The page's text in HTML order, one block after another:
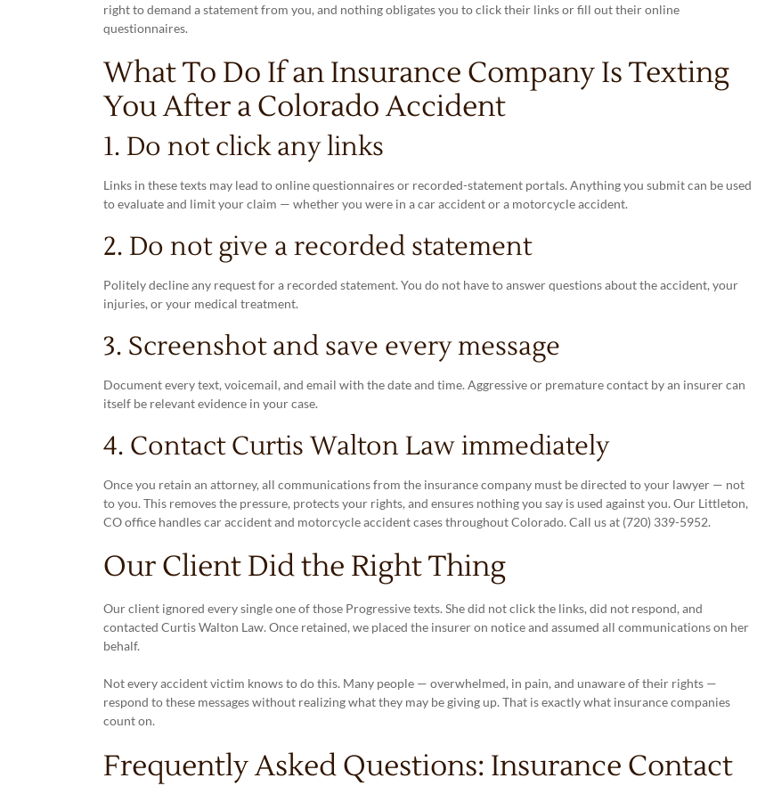
right to demand a statement from you, and nothing obligates you to click their links or fill out their online
questionnaires.
What To Do If an Insurance Company Is Texting
You After a Colorado Accident
1. Do not click any links
Links in these texts may lead to online questionnaires or recorded-statement portals. Anything you submit can be used
to evaluate and limit your claim — whether you were in a car accident or a motorcycle accident.
2. Do not give a recorded statement
Politely decline any request for a recorded statement. You do not have to answer questions about the accident, your
injuries, or your medical treatment.
3. Screenshot and save every message
Document every text, voicemail, and email with the date and time. Aggressive or premature contact by an insurer can
itself be relevant evidence in your case.
4. Contact Curtis Walton Law immediately
Once you retain an attorney, all communications from the insurance company must be directed to your lawyer — not
to you. This removes the pressure, protects your rights, and ensures nothing you say is used against you. Our Littleton,
CO office handles car accident and motorcycle accident cases throughout Colorado. Call us at (720) 339-5952.
Our Client Did the Right Thing
Our client ignored every single one of those Progressive texts. She did not click the links, did not respond, and
contacted Curtis Walton Law. Once retained, we placed the insurer on notice and assumed all communications on her
behalf.
Not every accident victim knows to do this. Many people — overwhelmed, in pain, and unaware of their rights —
respond to these messages without realizing what they may be giving up. That is exactly what insurance companies
count on.
Frequently Asked Questions: Insurance Contact